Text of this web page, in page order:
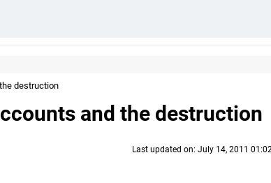
destruction
and the destruction
Last updated on: July 14, 2011